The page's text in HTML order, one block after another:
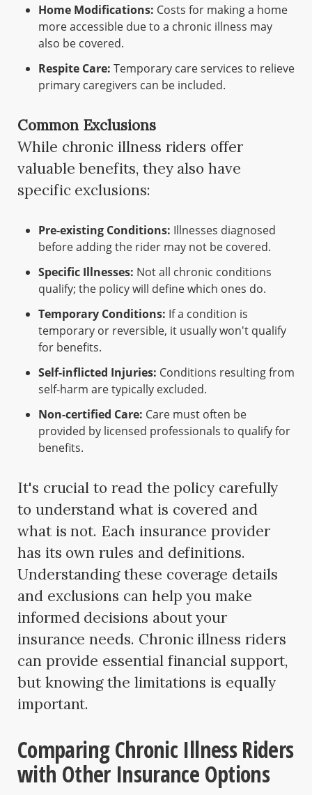
Home Modifications: Costs for making a home
more accessible due to a chronic illness may
also be covered.
Respite Care: Temporary care services to relieve
primary caregivers can be included.
Common Exclusions
While chronic illness riders offer
valuable benefits, they also have
specific exclusions:
Pre-existing Conditions: Illnesses diagnosed
before adding the rider may not be covered.
Specific Illnesses: Not all chronic conditions
qualify; the policy will define which ones do.
Temporary Conditions: If a condition is
temporary or reversible, it usually won't qualify
for benefits.
Self-inflicted Injuries: Conditions resulting from
self-harm are typically excluded.
Non-certified Care: Care must often be
provided by licensed professionals to qualify for
benefits.
It's crucial to read the policy carefully
to understand what is covered and
what is not. Each insurance provider
has its own rules and definitions.
Understanding these coverage details
and exclusions can help you make
informed decisions about your
insurance needs. Chronic illness riders
can provide essential financial support,
but knowing the limitations is equally
important.
Comparing Chronic Illness Riders
with Other Insurance Options